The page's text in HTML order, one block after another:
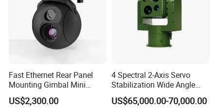
Fast Ethernet Rear Panel
Mounting Gimbal Mini
Security PTZ IP Pod with
Tracking Recognition and
US$2,300.00
4 Spectral 2-Axis Servo
Stabilization Wide Angle
Optical Cooled Zoom
Thermal Night Vision
US$65,000.00-70,000.00